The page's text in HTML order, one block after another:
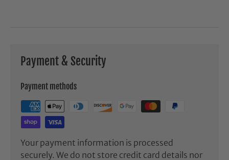
Payment & Security
Payment methods
Your payment information is processed
securely. We do not store credit card details nor